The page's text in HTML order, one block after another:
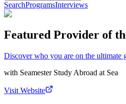
SearchProgramsInterviews
Featured Provider of
Discover who you are on the ultimate
with Seamester Study Abroad at Sea
Visit Website